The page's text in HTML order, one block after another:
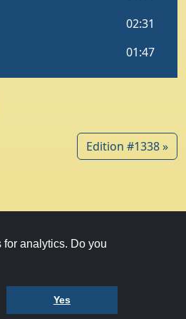
analytics. Do you
Yes
Edition #1338 »
News
of Kualo